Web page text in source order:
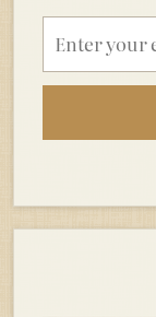
Email
address